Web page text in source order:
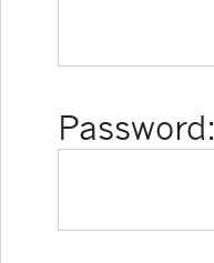
Password: